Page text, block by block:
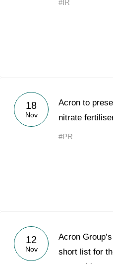
#IR
18
Nov
Acron to
nitrate
#PR
12
Nov
Acron
short list for